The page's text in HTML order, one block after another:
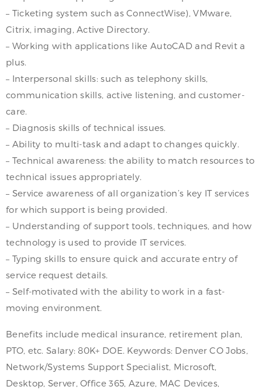
– Ticketing system such as ConnectWise), VMware,
Citrix, imaging, Active Directory.
– Working with applications like AutoCAD and Revit a
plus.
– Interpersonal skills: such as telephony skills,
communication skills, active listening, and customer-
care.
– Diagnosis skills of technical issues.
– Ability to multi-task and adapt to changes quickly.
– Technical awareness: the ability to match resources to
technical issues appropriately.
– Service awareness of all organization’s key IT services
for which support is being provided.
– Understanding of support tools, techniques, and how
technology is used to provide IT services.
– Typing skills to ensure quick and accurate entry of
service request details.
– Self-motivated with the ability to work in a fast-
moving environment.
Benefits include medical insurance, retirement plan,
PTO, etc. Salary: 80K+ DOE. Keywords: Denver CO Jobs,
Network/Systems Support Specialist, Microsoft,
Desktop, Server, Office 365, Azure, MAC Devices,